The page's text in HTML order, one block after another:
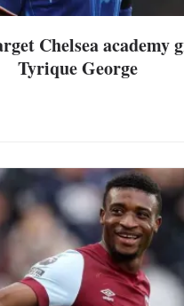
Chelsea academy
Tyrique George